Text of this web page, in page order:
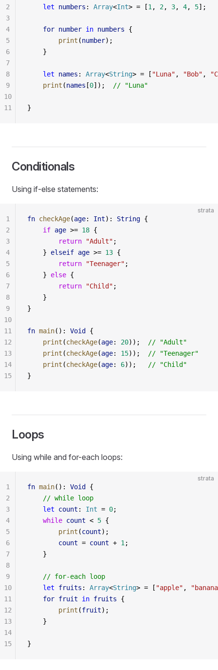
    let
numbers : Array<Int> = [1 , 2, 3, 4, 5];
    for
number in numbers {
        print
(number);
    }
    let
names : Array<String> = [ "Luna" , "Bob" ,
    print
(names [0]); // "Luna"
}
2
3
4
5
6
7
8
9
10
11
Conditionals
Using if-else statements:
strata
fn checkAge(age: Int): String {
    if
age >= 18 {
        return
"Adult" ;
    }
elseif age >= 13 {
        return
"Teenager" ;
    }
else {
        return
"Child" ;
    }
}
fn main(): Void
{
    print
(checkAge(age: 20));
// "Adult"
    print
(checkAge(age: 15));
// "Teenager"
    print
(checkAge(age: 6));
// "Child"
}
1
2
3
4
5
6
7
8
9
10
11
12
13
14
15
Loops
Using while and for-each loops:
strata
fn main(): Void
{
    // while loop
    let
count : Int = 0;
    while
count < 5 {
        print
(count);
        count
= count + 1 ;
    }
    // for-each loop
    let
fruits : Array<String> = [ "apple" ,
    for
fruit in fruits {
        print
(fruit);
    }
}
1
2
3
4
5
6
7
8
9
10
11
12
13
14
15